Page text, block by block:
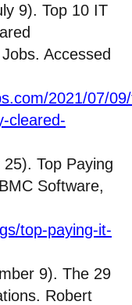
9). Top 10 IT
Accessed
2021/07/
cleared-
Top Paying
Software,
top-paying-it-
9). The 29
Robert